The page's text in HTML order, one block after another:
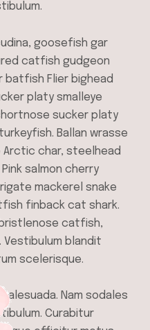
goosefish gar
catfish gudgeon
Flier bighead
platy smalleye
sucker platy
Ballan wrasse
Arctic char, steelhead
salmon cherry
mackerel snake
finback cat shark.
catfish,
Vestibulum blandit
scelerisque.
Nam sodales
Curabitur